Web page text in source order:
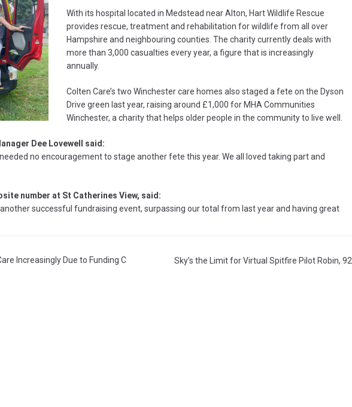
With its hospital located in Medstead near Alton, Hart Wildlife Rescue
provides rescue, treatment and rehabilitation for wildlife from all over
Hampshire and neighbouring counties. The charity currently deals with
more than 3,000 casualties every year, a figure that is increasingly
annually.
Colten Care’s two Winchester care homes also staged a fete on the Dyson
Drive green last year, raising around £1,000 for MHA Communities
Winchester, a charity that helps older people in the community to live well.
Dee Lovewell said:
no encouragement to stage another fete this year. We all loved taking part and
number at St Catherines View, said:
successful fundraising event, surpassing our total from last year and having great
Increasingly Due to Funding C
Sky’s the Limit for Virtual Spitfire Pilot Robin, 92